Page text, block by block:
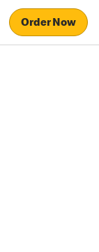
Order Now